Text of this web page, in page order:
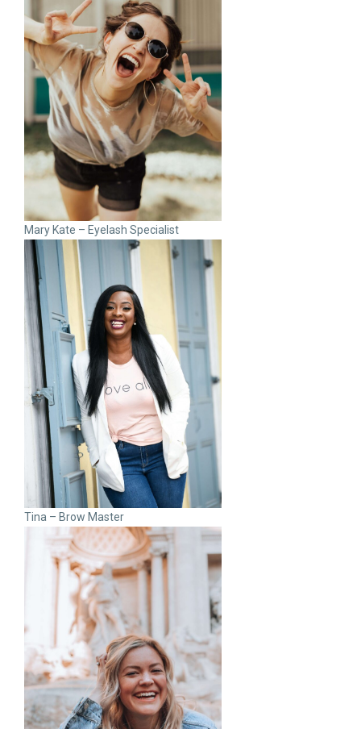
Mary Kate – Eyelash Specialist
Tina – Brow Master